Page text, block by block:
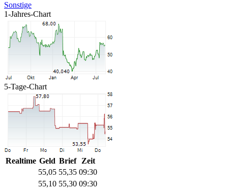
Sonstige
1-Jahres-Chart
5-Tage-Chart
Realtime Geld Brief
Zeit
55,05 55,35 09:30
55,10 55,30 09:30